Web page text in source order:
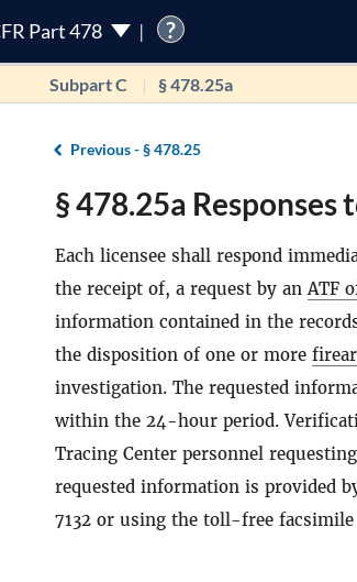
Part 478 ?
Subpart C § 478.25a
Previous -§ 478.25
§ 478.25a
Each licensee shall respond
the receipt of, a request by anATF
information contained in the
the disposition of one or more
investigation. The requested
within the 24-hour period.
Tracing Center personnel
requested information is provided
7132 or using the toll-free